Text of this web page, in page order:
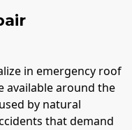
in emergency roof
available around the
by natural
that demand